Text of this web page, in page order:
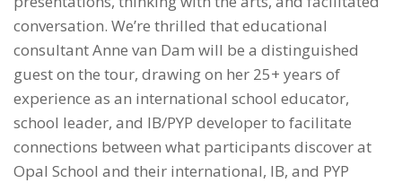
conversation. We’re thrilled that educational
consultant Anne van Dam will be a distinguished
guest on the tour, drawing on her 25+ years of
experience as an international school educator,
school leader, and IB/PYP developer to facilitate
connections between what participants discover at
Opal School and their international, IB, and PYP